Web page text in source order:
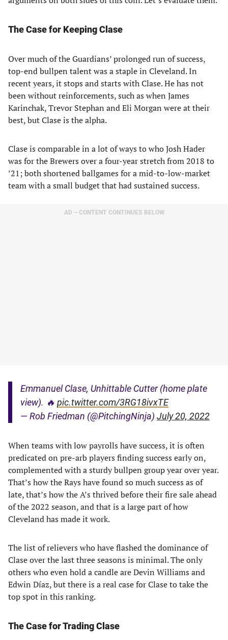
The Case for Keeping Clase
Over much of the Guardians’ prolonged run of success,
top-end bullpen talent was a staple in Cleveland. In
recent years, it stops and starts with Clase. He has not
been without reinforcements, such as when James
Karinchak, Trevor Stephan and Eli Morgan were at their
best, but Clase is the alpha.
Clase is comparable in a lot of ways to who Josh Hader
was for the Brewers over a four-year stretch from 2018 to
’21; both shortened ballgames for a mid-to-low-market
team with a small budget that had sustained success.
AD – CONTENT CONTINUES BELOW
Emmanuel Clase, Unhittable Cutter (home plate
view). 🔥 pic.twitter.com/3RG18ivxTE
— Rob Friedman (@PitchingNinja) July 20, 2022
When teams with low payrolls have success, it is often
predicated on pre-arb players finding success early on,
complemented with a sturdy bullpen group year over year.
That’s how the Rays have found so much success as of
late, that’s how the A’s thrived before their fire sale ahead
of the 2022 season, and that is a large part of how
Cleveland has made it work.
The list of relievers who have flashed the dominance of
Clase over the last three seasons is minimal. The only
others who even hold a candle are Devin Williams and
Edwin Díaz, but there is a real case for Clase to take the
top spot in this ranking.
The Case for Trading Clase